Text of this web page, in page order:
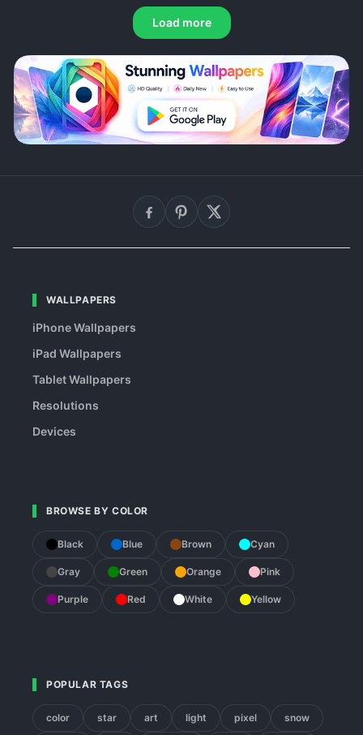
Load more
WALLPAPERS
iPhone Wallpapers
iPad Wallpapers
Tablet Wallpapers
Resolutions
Devices
BROWSE BY COLOR
Black Blue Brown Cyan
Gray Green Orange Pink
Purple Red White Yellow
POPULAR TAGS
color star art light pixel snow